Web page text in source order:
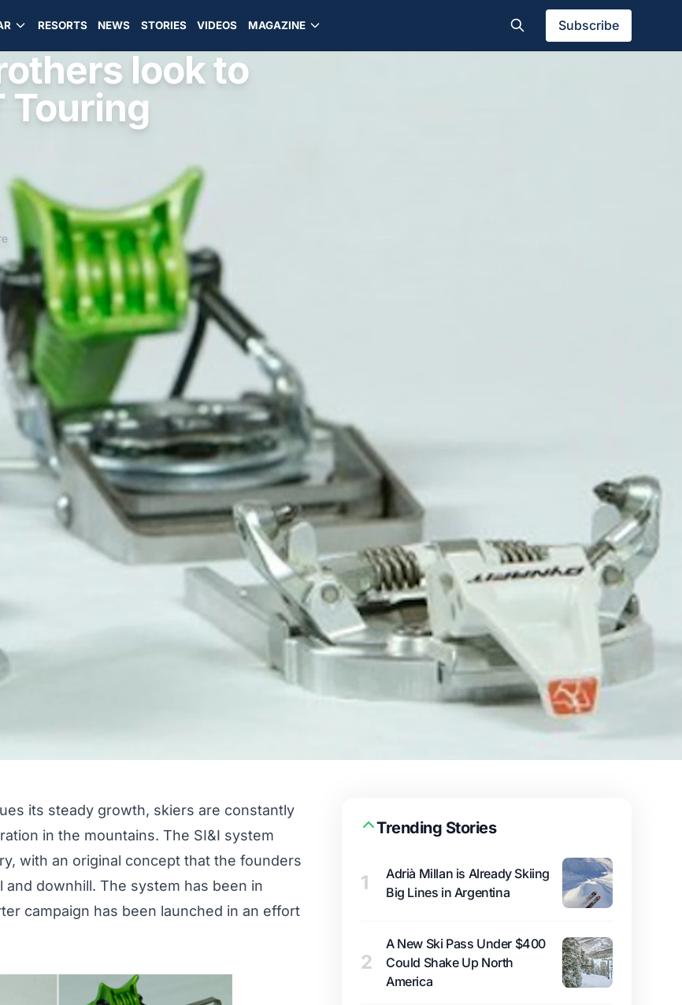
RESORTS NEWS STORIES VIDEOS MAGAZINE Subscribe
look to
Touring
its steady growth, skiers are constantly
in the mountains. The SI&I system
with an original concept that the founders
downhill. The system has been in
campaign has been launched in an effort
Trending Stories
1
Adrià Millan is Already Skiing
Big Lines in Argentina
2
A New Ski Pass Under $400
Could Shake Up North
America